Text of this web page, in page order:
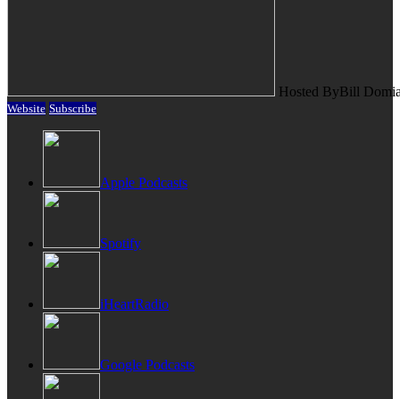
Hosted ByBill
Website Subscribe
Apple Podcasts
Spotify
iHeartRadio
Google Podcasts